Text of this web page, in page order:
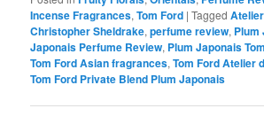
Incense Fragrances,Tom Ford |Tagged
Christopher Sheldrake,perfume review, Plum
Japonais Perfume Review, Plum Japonais
Tom Ford Asian fragrances,Tom Ford Atelier
Tom Ford Private Blend Plum Japonais